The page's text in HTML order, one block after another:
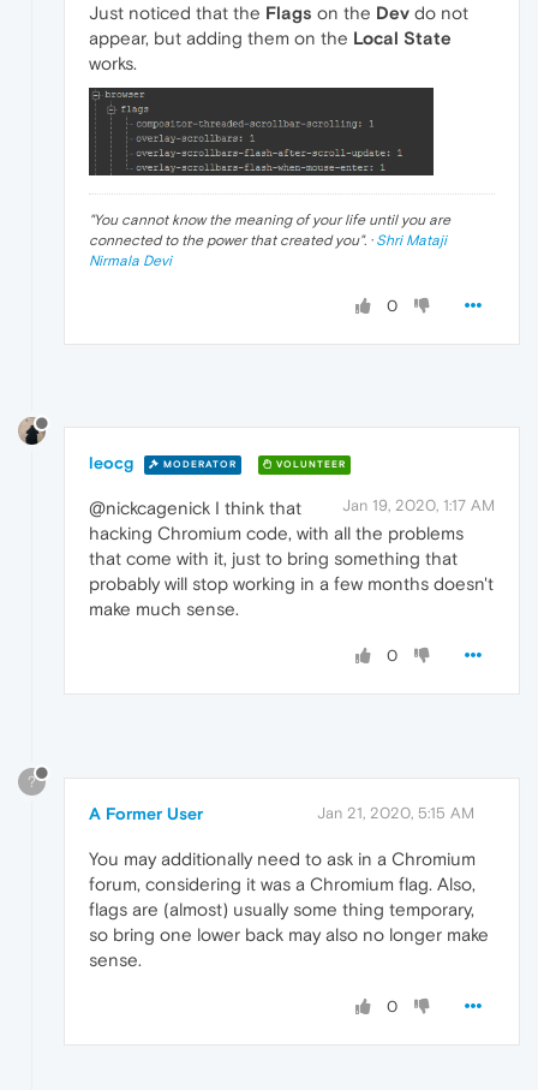
Just noticed that the Flags on the Dev do not
appear, but adding them on the Local State
works.
"You cannot know the meaning of your life until you are
connected to the power that created you". · Shri Mataji
Nirmala Devi
0
leocg MODERATOR VOLUNTEER
Jan 19, 2020, 1:17 AM
@nickcagenick I think that
hacking Chromium code, with all the problems
that come with it, just to bring something that
probably will stop working in a few months doesn't
make much sense.
0
?
A Former User Jan 21, 2020, 5:15 AM
You may additionally need to ask in a Chromium
forum, considering it was a Chromium flag. Also,
flags are (almost) usually some thing temporary,
so bring one lower back may also no longer make
sense.
0